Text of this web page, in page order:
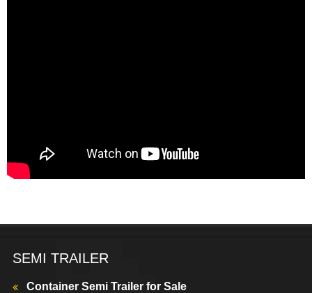
SEMI TRAILER
Container Semi Trailer for Sale